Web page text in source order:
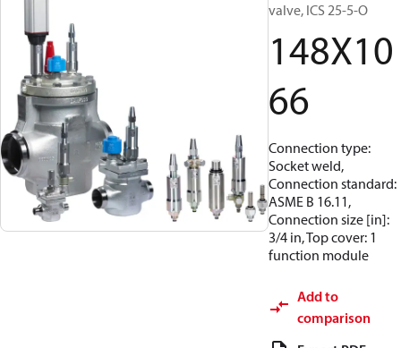
valve, ICS 25-5-O
148X10
66
Connection type:
Socket weld,
Connection standard:
ASME B 16.11,
Connection size [in]:
3/4 in, Top cover: 1
function module
Add to
comparison